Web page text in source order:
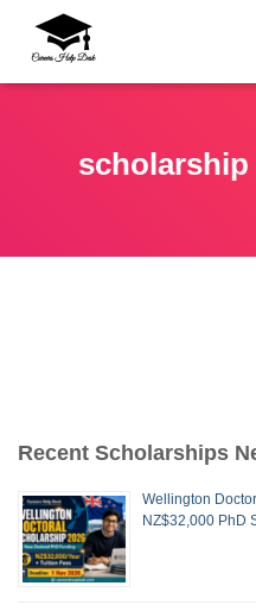
scholarship
Recent Scholarships
Wellington
NZ$32,000 PhD